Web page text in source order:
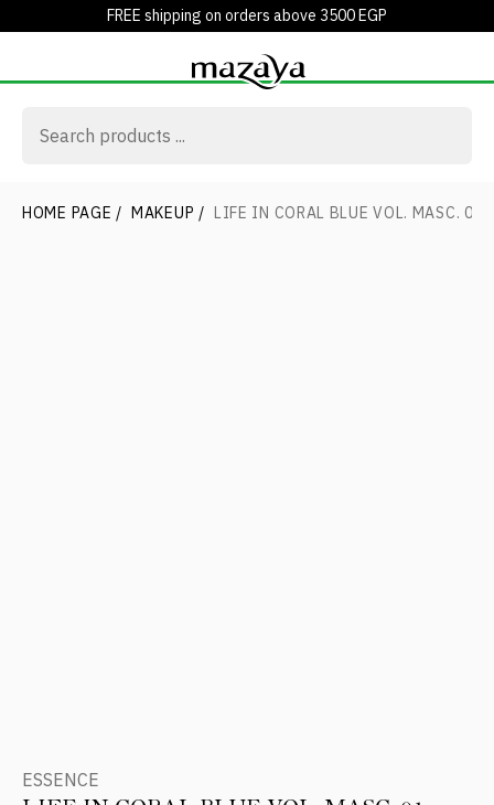
FREE shipping on orders above 3500 EGP
HOME PAGE / MAKEUP / LIFE IN CORAL BLUE VOL. MASC. 01
ESSENCE